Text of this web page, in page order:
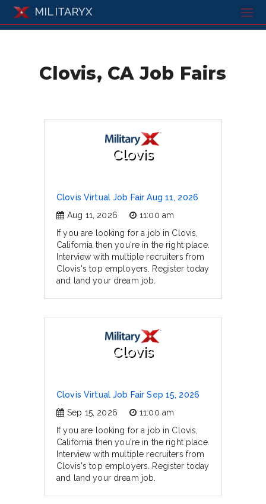
MILITARYX
Clovis, CA Job Fairs
Clovis
Clovis Virtual Job Fair Aug 11, 2026
Aug 11, 2026
11:00 am
If you are looking for a job in Clovis,
California then you're in the right place.
Interview with multiple recruiters from
Clovis's top employers. Register today
and land your dream job.
Clovis
Clovis Virtual Job Fair Sep 15, 2026
Sep 15, 2026
11:00 am
If you are looking for a job in Clovis,
California then you're in the right place.
Interview with multiple recruiters from
Clovis's top employers. Register today
and land your dream job.